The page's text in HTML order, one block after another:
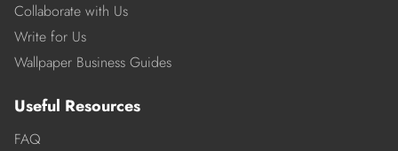
Collaborate with Us
Write for Us
Wallpaper Business Guides
Useful Resources
FAQ